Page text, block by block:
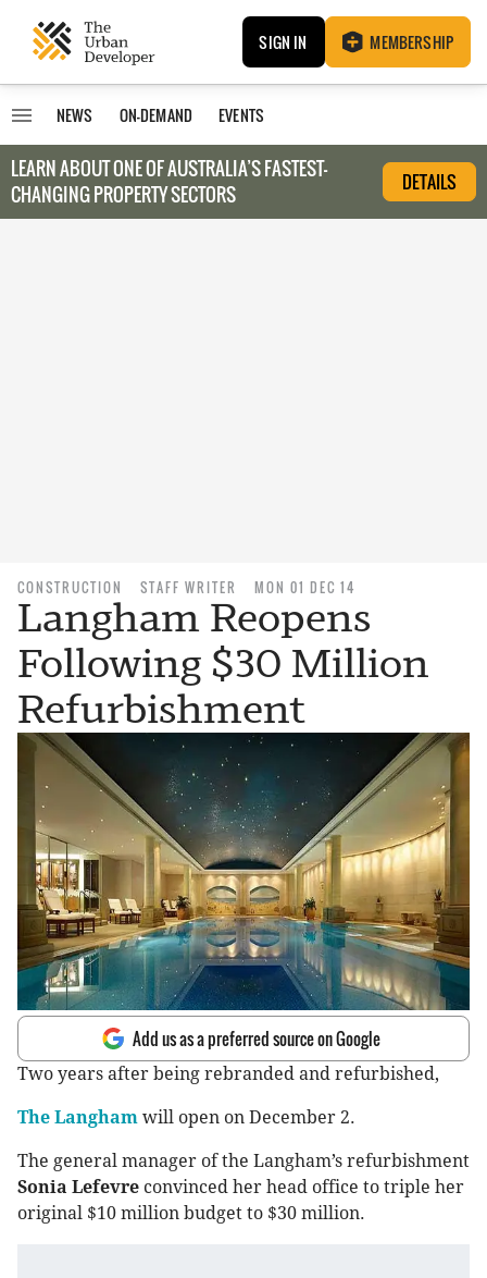
SIGN IN MEMBERSHIP
NEWS ON-DEMAND EVENTS
LEARN ABOUT ONE OF AUSTRALIA’S FASTEST-
CHANGING PROPERTY SECTORS
DETAILS
CONSTRUCTION STAFF WRITER MON 01 DEC 14
Langham Reopens
Following $30 Million
Refurbishment
Add us as a preferred source on Google
Two years after being rebranded and refurbished,
The Langham will open on December 2.
The general manager of the Langham’s refurbishment
Sonia Lefevre convinced her head office to triple her
original $10 million budget to $30 million.